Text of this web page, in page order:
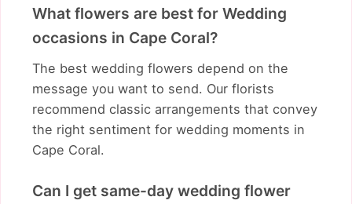
What flowers are best for Wedding
occasions in Cape Coral?
The best wedding flowers depend on the
message you want to send. Our florists
recommend classic arrangements that convey
the right sentiment for wedding moments in
Cape Coral.
Can I get same-day wedding flower